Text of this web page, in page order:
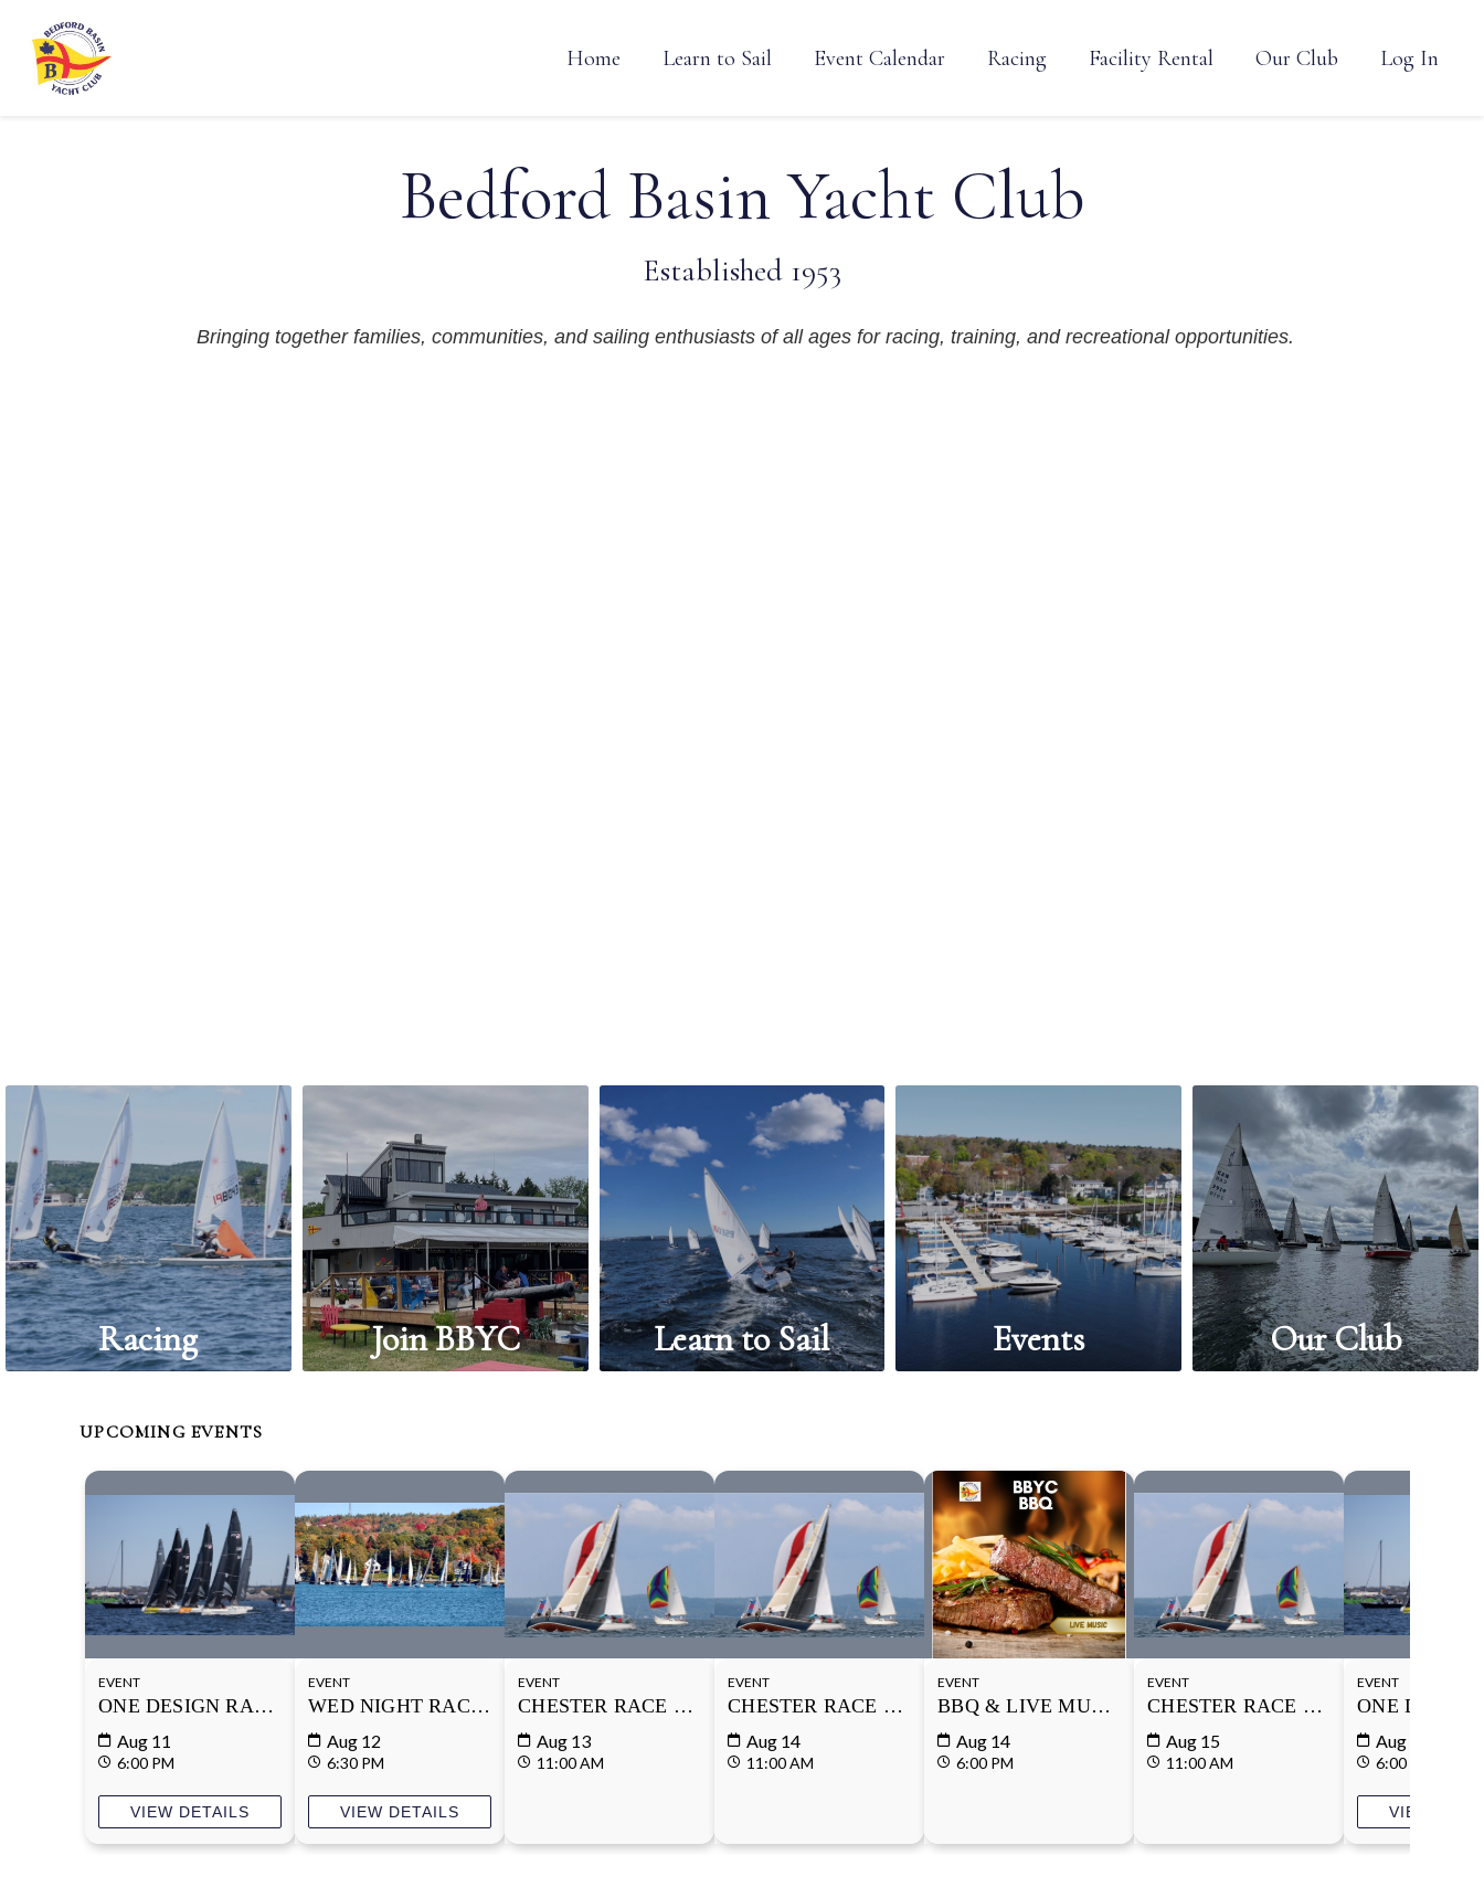
Home Learn to Sail Event Calendar Racing Facility Rental Our Club Log In
Bedford Basin Yacht Club
Established 1953
Bringing together families, communities, and sailing enthusiasts of all ages for racing, training, and recreational opportunities.
Racing Join BBYC Learn to Sail Events Our Club
UPCOMING EVENTS
EVENT
ONE DESIGN RACE SERIES
Aug 11
6:00 PM
VIEW DETAILS
EVENT
WED NIGHT RACE SERIES
Aug 12
6:30 PM
VIEW DETAILS
EVENT
CHESTER RACE WEEK
Aug 13
11:00 AM
EVENT
CHESTER RACE WEEK
Aug 14
11:00 AM
EVENT
BBQ & LIVE MUSIC
Aug 14
6:00 PM
EVENT
CHESTER RACE WEEK
Aug 15
11:00 AM
EVENT
ONE DESIGN
Aug 18
6:00 PM
VIEW